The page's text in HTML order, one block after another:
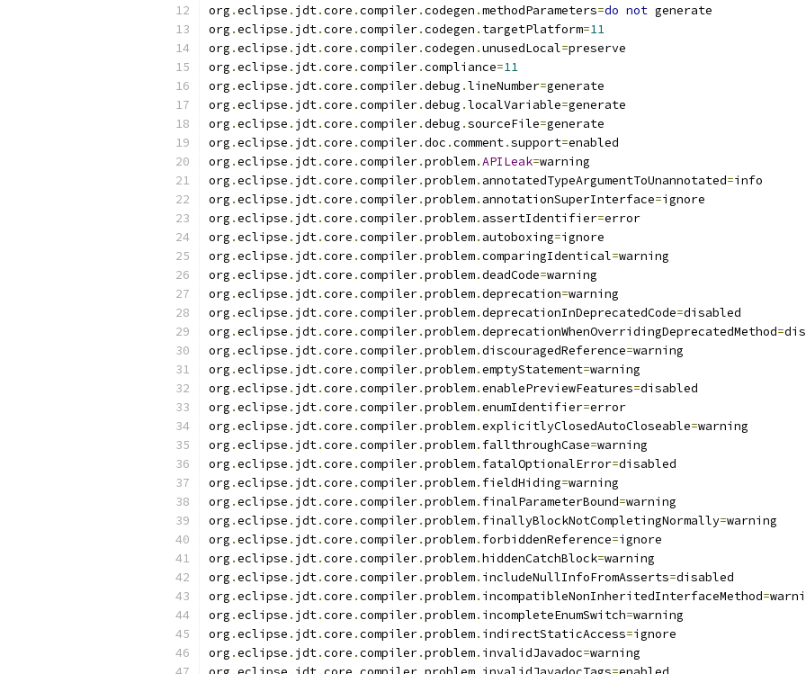
org .eclipse . jdt.core .compiler.codegen .methodParameters=do not generate
org .eclipse . jdt.core .compiler.codegen . targetPlatform=11
org .eclipse . jdt.core .compiler.codegen .unusedLocal=preserve
org .eclipse . jdt.core .compiler.compliance=11
org .eclipse . jdt.core .compiler.debug .lineNumber=generate
org .eclipse . jdt.core .compiler.debug .localVariable=generate
org .eclipse . jdt.core .compiler.debug .sourceFile=generate
org .eclipse . jdt.core .compiler.doc .comment.support=enabled
org .eclipse . jdt.core .compiler.problem.APILeak=warning
org .eclipse . jdt.core .compiler.problem. annotatedTypeArgumentToUnannotated=info
org .eclipse . jdt.core .compiler.problem. annotationSuperInterface=ignore
org .eclipse . jdt.core .compiler.problem. assertIdentifier=error
org .eclipse . jdt.core .compiler.problem. autoboxing=ignore
org .eclipse . jdt.core .compiler.problem.comparingIdentical=warning
org .eclipse . jdt.core .compiler.problem.deadCode=warning
org .eclipse . jdt.core .compiler.problem.deprecation=warning
org .eclipse . jdt.core .compiler.problem.deprecationInDeprecatedCode=disabled
org .eclipse . jdt.core .compiler.problem.deprecationWhenOverridingDeprecatedMethod=
org .eclipse . jdt.core .compiler.problem.discouragedReference=warning
org .eclipse . jdt.core .compiler.problem.emptyStatement=warning
org .eclipse . jdt.core .compiler.problem.enablePreviewFeatures=disabled
org .eclipse . jdt.core .compiler.problem.enumIdentifier=error
org .eclipse . jdt.core .compiler.problem.explicitlyClosedAutoCloseable=warning
org .eclipse . jdt.core .compiler.problem. fallthroughCase=warning
org .eclipse . jdt.core .compiler.problem. fatalOptionalError=disabled
org .eclipse . jdt.core .compiler.problem. fieldHiding=warning
org .eclipse . jdt.core .compiler.problem. finalParameterBound=warning
org .eclipse . jdt.core .compiler.problem. finallyBlockNotCompletingNormally=warning
org .eclipse . jdt.core .compiler.problem. forbiddenReference=ignore
org .eclipse . jdt.core .compiler.problem.hiddenCatchBlock=warning
org .eclipse . jdt.core .compiler.problem. includeNullInfoFromAsserts=disabled
org .eclipse . jdt.core .compiler.problem. incompatibleNonInheritedInterfaceMethod=
org .eclipse . jdt.core .compiler.problem. incompleteEnumSwitch=warning
org .eclipse . jdt.core .compiler.problem. indirectStaticAccess=ignore
org .eclipse . jdt.core .compiler.problem. invalidJavadoc=warning